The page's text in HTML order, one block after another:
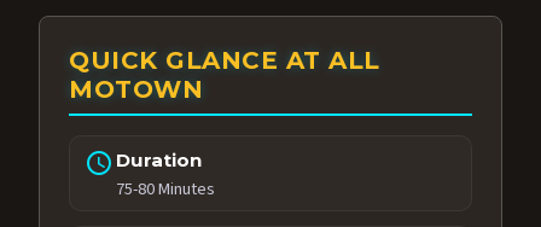
QUICK GLANCE AT ALL
MOTOWN
schedule Duration
75-80 Minutes